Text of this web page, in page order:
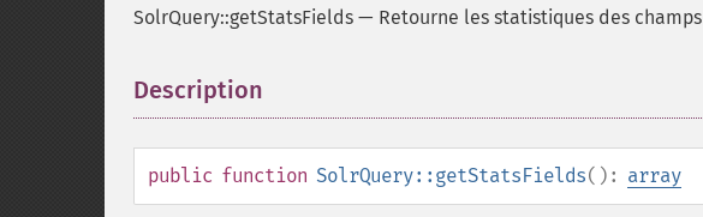
SolrQuery::getStatsFields — Retourne les statistiques des champs
Description
public function SolrQuery::getStatsFields(): array